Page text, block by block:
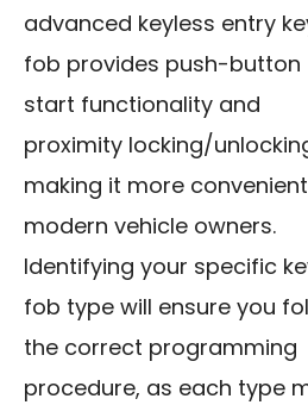
advanced keyless entry
fob provides push-button
start functionality and
proximity locking/
making it more
modern vehicle owners.
Identifying your specific
fob type will ensure you
the correct programming
procedure, as each type